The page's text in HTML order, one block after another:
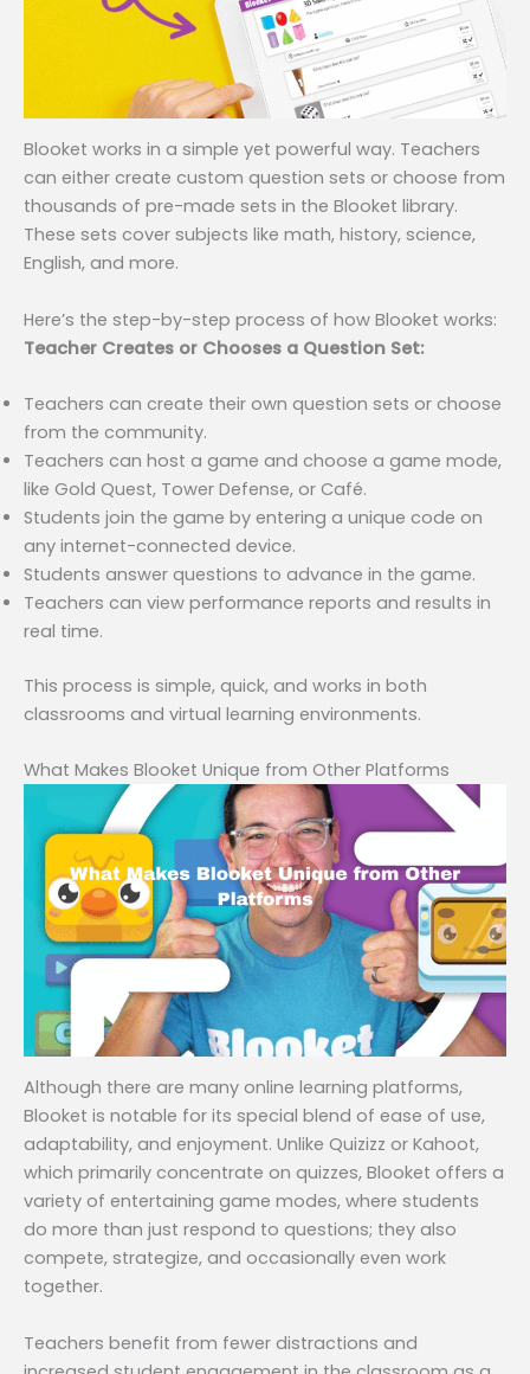
Blooket works in a simple yet powerful way. Teachers
can either create custom question sets or choose from
thousands of pre-made sets in the Blooket library.
These sets cover subjects like math, history, science,
English, and more.
Here’s the step-by-step process of how Blooket works:
Teacher Creates or Chooses a Question Set:
Teachers can create their own question sets or choose
from the community.
Teachers can host a game and choose a game mode,
like Gold Quest, Tower Defense, or Café.
Students join the game by entering a unique code on
any internet-connected device.
Students answer questions to advance in the game.
Teachers can view performance reports and results in
real time.
This process is simple, quick, and works in both
classrooms and virtual learning environments.
What Makes Blooket Unique from Other Platforms
Although there are many online learning platforms,
Blooket is notable for its special blend of ease of use,
adaptability, and enjoyment. Unlike Quizizz or Kahoot,
which primarily concentrate on quizzes, Blooket offers a
variety of entertaining game modes, where students
do more than just respond to questions; they also
compete, strategize, and occasionally even work
together.
Teachers benefit from fewer distractions and